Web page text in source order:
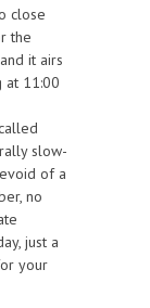
close
the
it airs
at 11:00
slow-
of a
no
just a
your